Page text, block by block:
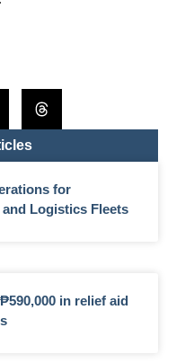
for
Logistics Fleets
in relief aid